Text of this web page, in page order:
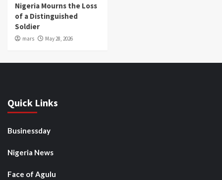
Nigeria Mourns the Loss
of a Distinguished
Soldier
mars May 28, 2026
Quick Links
Businessday
Nigeria News
Face of Agulu